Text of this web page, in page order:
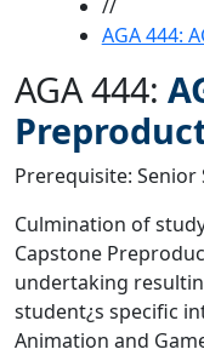
//
AGA 444:
AGA 444:
Prerequisite: Senior
Culmination of
Capstone
undertaking
student¿s specific
Animation and